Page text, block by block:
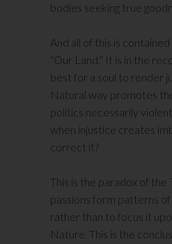
bodies seeking true
And all of this is
“Our Land.” It is in the
best for a soul to render
Natural way promotes
politics necessarily
when injustice creates
correct it?
This is the paradox of the
passions form patterns
rather than to focus it
Nature. This is the